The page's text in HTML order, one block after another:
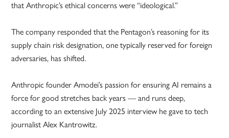
that Anthropic’s ethical concerns were “ideological.”
The company responded that the Pentagon’s reasoning for its
supply chain risk designation, one typically reserved for foreign
adversaries, has shifted.
Anthropic founder Amodei’s passion for ensuring AI remains a
force for good stretches back years — and runs deep,
according to an extensive July 2025 interview he gave to tech
journalist Alex Kantrowitz.